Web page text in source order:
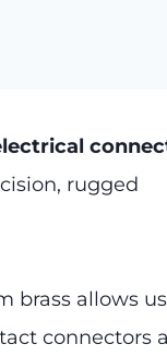
rugged
brass allows
connectors